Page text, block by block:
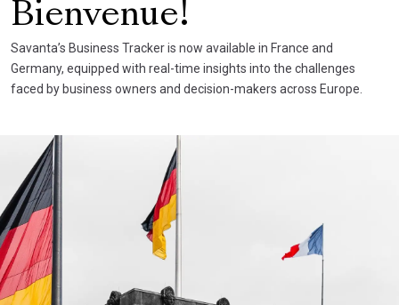
Bienvenue!
Savanta’s Business Tracker is now available in France and
Germany, equipped with real-time insights into the challenges
faced by business owners and decision-makers across Europe.